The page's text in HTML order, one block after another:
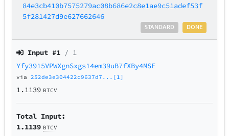
84e3cb410b7575279ac08b686e2c8e1ae9c51adef53f
5f281427d9e627662646
DONE
STANDARD
Input #1 / 1
Yfy3915VPWXgnSxgs14em39uB7fXBy4MSE
via252de3e304422c9637d7...[1]
1.1139 BTCV
Total Input:
1.1139 BTCV